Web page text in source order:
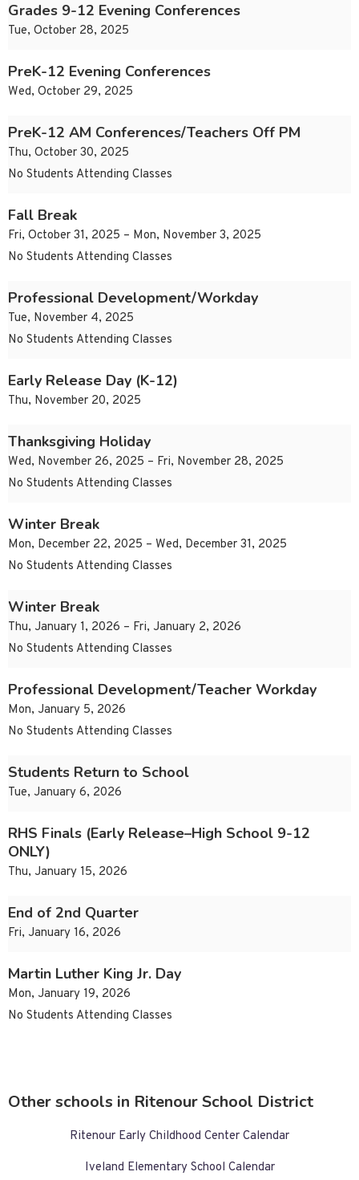
Grades 9-12 Evening Conferences
Tue, October 28, 2025
PreK-12 Evening Conferences
Wed, October 29, 2025
PreK-12 AM Conferences/Teachers Off PM
Thu, October 30, 2025
No Students Attending Classes
Fall Break
Fri, October 31, 2025 – Mon, November 3, 2025
No Students Attending Classes
Professional Development/Workday
Tue, November 4, 2025
No Students Attending Classes
Early Release Day (K-12)
Thu, November 20, 2025
Thanksgiving Holiday
Wed, November 26, 2025 – Fri, November 28, 2025
No Students Attending Classes
Winter Break
Mon, December 22, 2025 – Wed, December 31, 2025
No Students Attending Classes
Winter Break
Thu, January 1, 2026 – Fri, January 2, 2026
No Students Attending Classes
Professional Development/Teacher Workday
Mon, January 5, 2026
No Students Attending Classes
Students Return to School
Tue, January 6, 2026
RHS Finals (Early Release–High School 9-12
ONLY)
Thu, January 15, 2026
End of 2nd Quarter
Fri, January 16, 2026
Martin Luther King Jr. Day
Mon, January 19, 2026
No Students Attending Classes
Other schools in Ritenour School District
Ritenour Early Childhood Center Calendar
Iveland Elementary School Calendar